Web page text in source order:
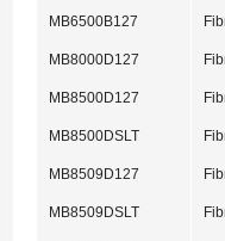
MB6500B127
MB8000D127
MB8500D127
MB8500DSLT
MB8509D127
MB8509DSLT